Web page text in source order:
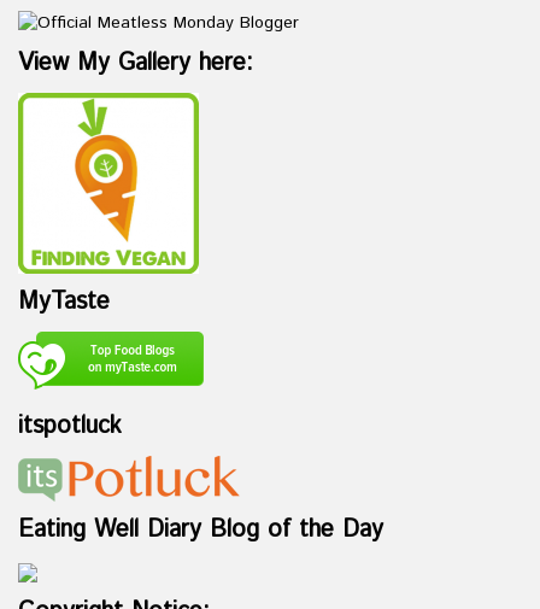
View My Gallery here:
MyTaste
itspotluck
Eating Well Diary Blog of the Day